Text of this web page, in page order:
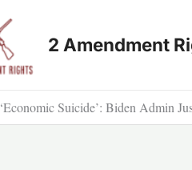
2 Amendment
‘Economic Suicide’: Biden Admin